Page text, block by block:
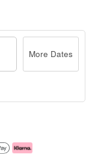
More Dates